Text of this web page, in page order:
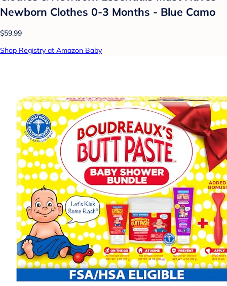
Newborn Clothes 0-3 Months - Blue Camo
$59.99
Shop Registry at Amazon Baby